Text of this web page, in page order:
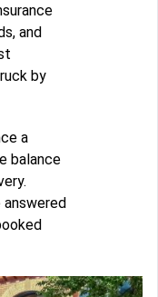
and
by
a
balance
answered